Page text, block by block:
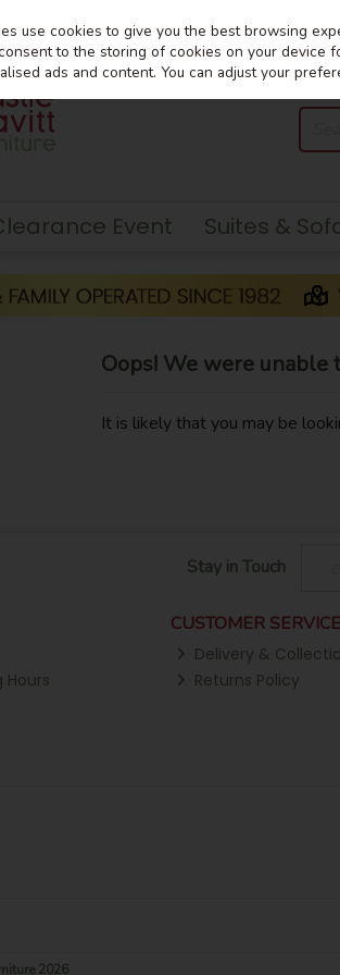
Event Suites &
Oops! We were unable
It is likely that you may be
Stay in Touch
Hours
CUSTOMER SERVICE
Delivery &
Returns Policy
2026
use cookies to give you the best browsing
to the storing of cookies on your device
ads and content. You can adjust your